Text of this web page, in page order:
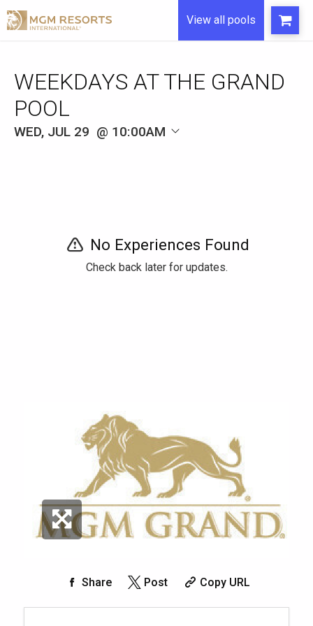
View all pools
WEEKDAYS AT THE GRAND
POOL
WED, JUL 29 10:00AM
No Experiences Found
Check back later for updates.
Share Post Copy URL